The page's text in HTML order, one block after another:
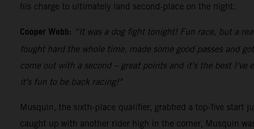
his charge to ultimately land second-place on the night.
Cooper Webb: “It was a dog fight tonight! Fun race, but a
fought hard the whole time, made some good passes and
come out with a second – great points and it's the best
it's fun to be back racing!"
Musquin, the sixth-place qualifier, grabbed a top-five start
caught up with another rider high in the corner, Musquin